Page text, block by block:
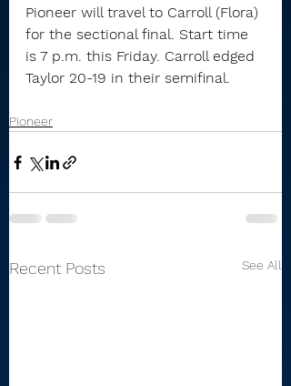
Pioneer will travel to Carroll (Flora)
for the sectional final. Start time
is 7 p.m. this Friday. Carroll edged
Taylor 20-19 in their semifinal.
Pioneer
Recent Posts See All